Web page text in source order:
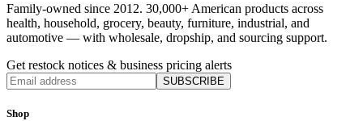
Family-owned since 2012. 30,000+ American products across
health, household, grocery, beauty, furniture, industrial, and
automotive — with wholesale, dropship, and sourcing support.
Get restock notices & business pricing alerts
SUBSCRIBE
Shop